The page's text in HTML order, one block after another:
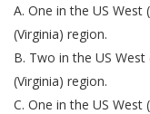
A. One in the US
(Virginia) region.
B. Two in the US
(Virginia) region.
C. One in the US